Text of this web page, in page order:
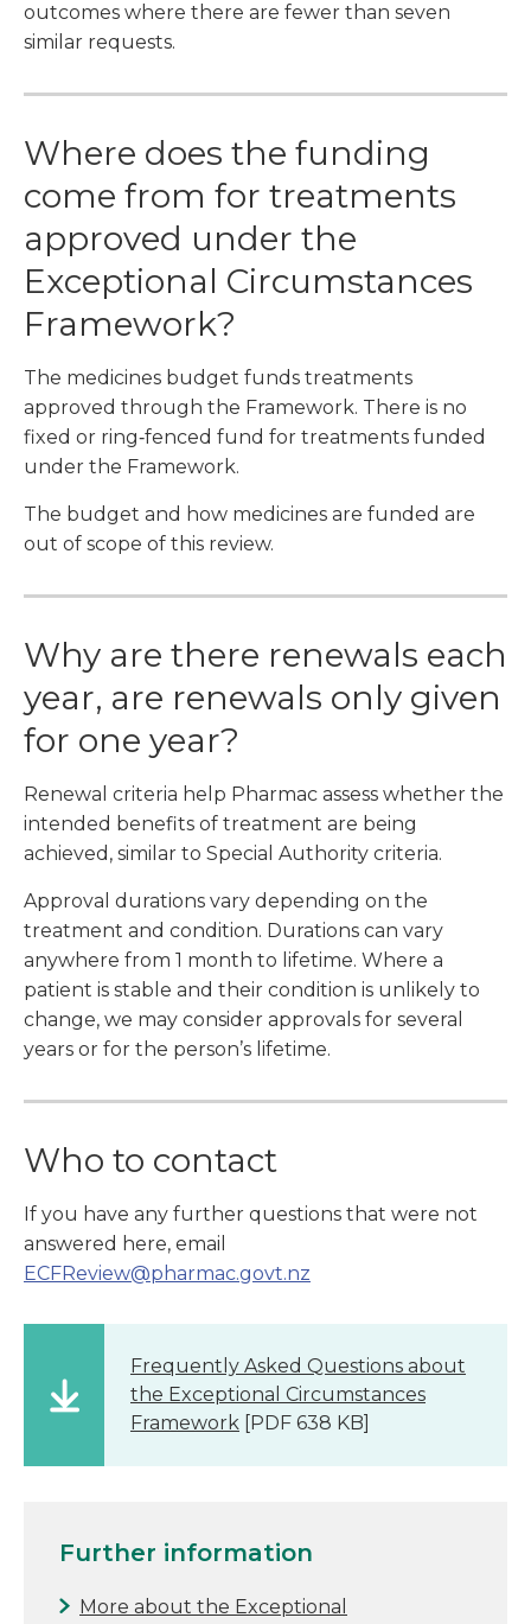
outcomes where there are fewer than seven
similar requests.
Where does the funding
come from for treatments
approved under the
Exceptional Circumstances
Framework?
The medicines budget funds treatments
approved through the Framework. There is no
fixed or ring‑fenced fund for treatments funded
under the Framework.
The budget and how medicines are funded are
out of scope of this review.
Why are there renewals each
year, are renewals only given
for one year?
Renewal criteria help Pharmac assess whether the
intended benefits of treatment are being
achieved, similar to Special Authority criteria.
Approval durations vary depending on the
treatment and condition. Durations can vary
anywhere from 1 month to lifetime. Where a
patient is stable and their condition is unlikely to
change, we may consider approvals for several
years or for the person’s lifetime.
Who to contact
If you have any further questions that were not
answered here, email
ECFReview@pharmac.govt.nz
Frequently Asked Questions about
the Exceptional Circumstances
Framework [PDF 638 KB]
Further information
More about the Exceptional